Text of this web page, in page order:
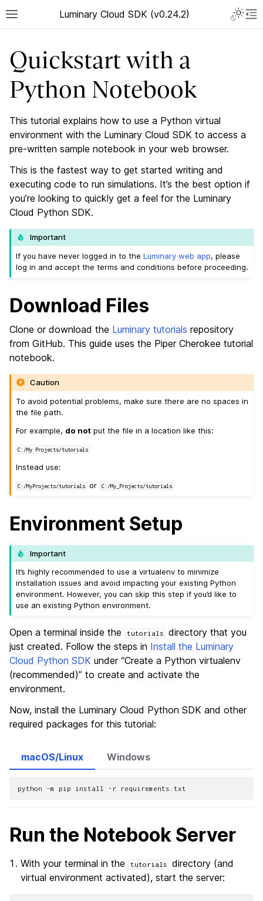
Luminary Cloud SDK (v0.24.2)
Quickstart with a
Python Notebook
This tutorial explains how to use a Python virtual
environment with the Luminary Cloud SDK to access a
pre-written sample notebook in your web browser.
This is the fastest way to get started writing and
executing code to run simulations. It’s the best option if
you’re looking to quickly get a feel for the Luminary
Cloud Python SDK.
Important
If you have never logged in to theLuminary web app, please
log in and accept the terms and conditions before proceeding.
Download Files
Clone or download the Luminary tutorials repository
from GitHub. This guide uses the Piper Cherokee tutorial
notebook.
Caution
To avoid potential problems, make sure there are no spaces in
the file path.
For example, do not put the file in a location like this:
C:/My Projects/tutorials
Instead use:
C:/MyProjects/tutorials or C:/My_Projects/tutorials
Environment Setup
Important
It’s highly recommended to use a virtualenv to minimize
installation issues and avoid impacting your existing Python
environment. However, you can skip this step if you’d like to
use an existing Python environment.
Open a terminal inside the tutorials
directory that you
just created. Follow the steps in Install the Luminary
Cloud Python SDK under “Create a Python virtualenv
(recommended)” to create and activate the
environment.
Now, install the Luminary Cloud Python SDK and other
required packages for this tutorial:
macOS/Linux
python -m pip install -r
Windows
Run the Notebook Server
With your terminal in the tutorials
directory (and
virtual environment activated), start the server: